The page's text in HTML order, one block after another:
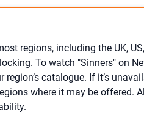
regions, including the UK,
To watch "Sinners" on
catalogue. If it’s
where it may be offered.